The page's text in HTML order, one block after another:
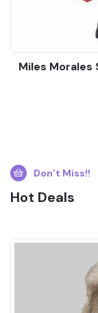
Miles
Don’t Miss!!
Hot Deals